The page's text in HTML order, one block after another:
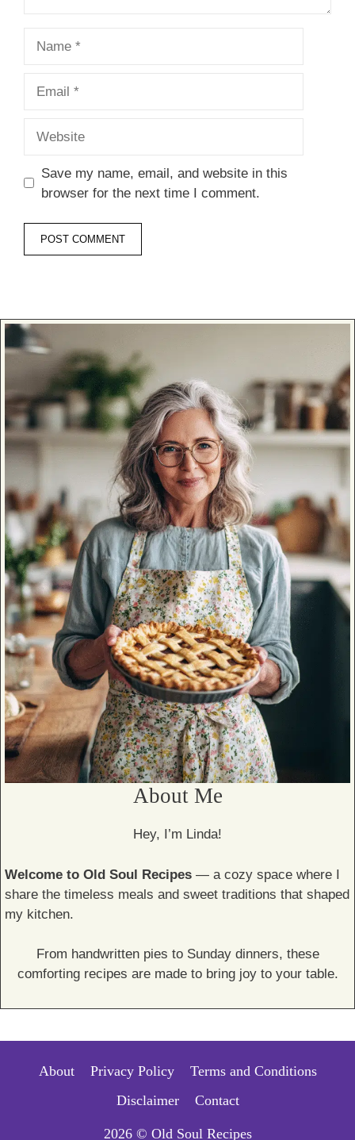
Save my name, email, and website in this
browser for the next time I comment.
About Me
Hey, I’m Linda!
Welcome to Old Soul Recipes — a cozy space where I
share the timeless meals and sweet traditions that shaped
my kitchen.
From handwritten pies to Sunday dinners, these
comforting recipes are made to bring joy to your table.
About Privacy Policy
Terms and Conditions
Disclaimer
Contact
2026 © Old Soul Recipes